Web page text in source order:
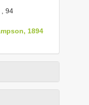
, 94
1894